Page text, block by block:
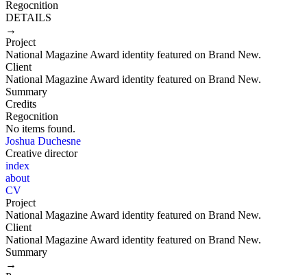
Regocnition
DETAILS
→
Project
National Magazine Award identity featured on Brand New.
Client
National Magazine Award identity featured on Brand New.
Summary
Credits
Regocnition
No items found.
Joshua Duchesne
Creative director
index
about
CV
Project
National Magazine Award identity featured on Brand New.
Client
National Magazine Award identity featured on Brand New.
Summary
→